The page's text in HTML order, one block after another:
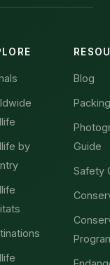
by
Blog
Guide
Safety